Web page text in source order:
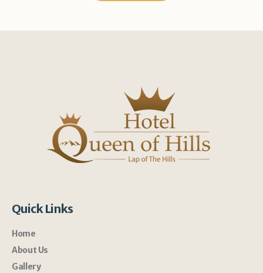
Quick Links
Home
About Us
Gallery